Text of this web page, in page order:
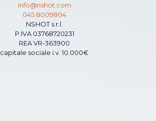
info@nshot.com
045 8009804
NSHOT s.r.l.
P.IVA 03768720231
REA VR-363900
capitale sociale i.v. 10.000€